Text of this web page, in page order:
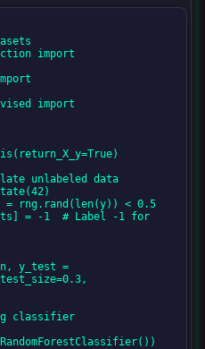
import
import
unlabeled data
= rng.rand(len(y)) < 0.5
= -1  # Label -1 for
y_test =
classifier